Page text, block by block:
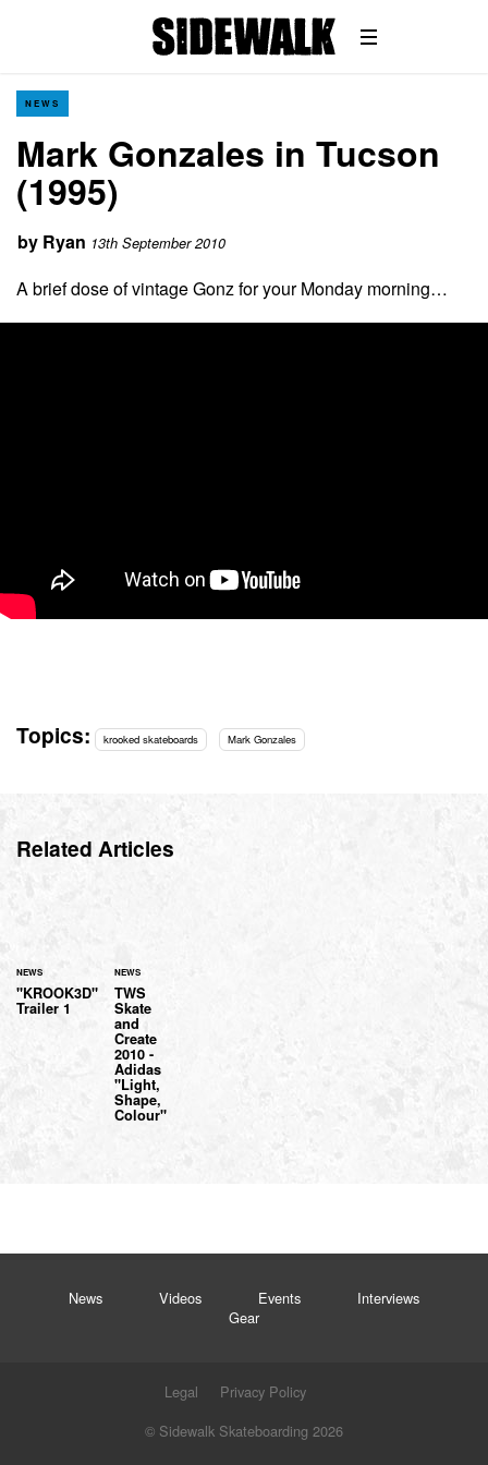
NEWS
Mark Gonzales in Tucson
(1995)
by Ryan 13th September 2010
A brief dose of vintage Gonz for your Monday morning…
Topics: krooked skateboards Mark Gonzales
Related Articles
NEWS
"KROOK3D"
Trailer 1
NEWS
TWS
Skate
and
Create
2010 -
Adidas
"Light,
Shape,
Colour"
News Videos Events
Interviews
Gear
Legal
Privacy Policy
© Sidewalk Skateboarding 2026